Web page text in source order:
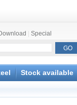
Special
Stock available